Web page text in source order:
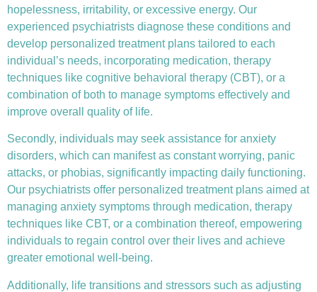
hopelessness, irritability, or excessive energy. Our
experienced psychiatrists diagnose these conditions and
develop personalized treatment plans tailored to each
individual’s needs, incorporating medication, therapy
techniques like cognitive behavioral therapy (CBT), or a
combination of both to manage symptoms effectively and
improve overall quality of life.
Secondly, individuals may seek assistance for anxiety
disorders, which can manifest as constant worrying, panic
attacks, or phobias, significantly impacting daily functioning.
Our psychiatrists offer personalized treatment plans aimed at
managing anxiety symptoms through medication, therapy
techniques like CBT, or a combination thereof, empowering
individuals to regain control over their lives and achieve
greater emotional well-being.
Additionally, life transitions and stressors such as adjusting